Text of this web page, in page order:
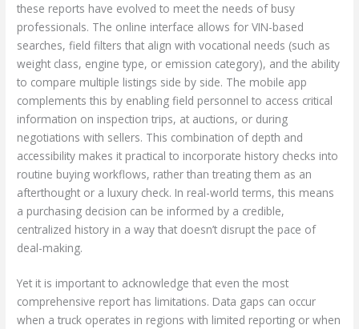
these reports have evolved to meet the needs of busy
professionals. The online interface allows for VIN-based
searches, field filters that align with vocational needs (such as
weight class, engine type, or emission category), and the ability
to compare multiple listings side by side. The mobile app
complements this by enabling field personnel to access critical
information on inspection trips, at auctions, or during
negotiations with sellers. This combination of depth and
accessibility makes it practical to incorporate history checks into
routine buying workflows, rather than treating them as an
afterthought or a luxury check. In real-world terms, this means
a purchasing decision can be informed by a credible,
centralized history in a way that doesn’t disrupt the pace of
deal-making.
Yet it is important to acknowledge that even the most
comprehensive report has limitations. Data gaps can occur
when a truck operates in regions with limited reporting or when